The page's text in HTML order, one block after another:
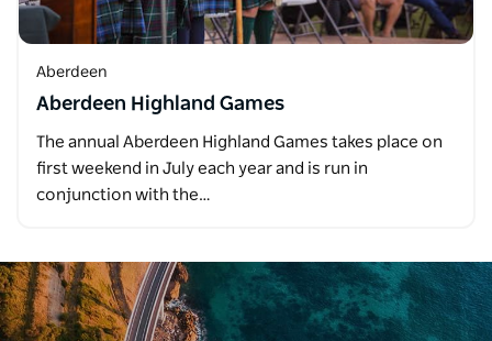
Aberdeen
Aberdeen Highland Games
The annual Aberdeen Highland Games takes place on
first weekend in July each year and is run in
conjunction with the…